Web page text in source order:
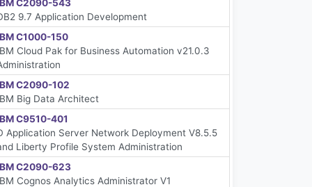
C2090-543
9.7 Application Development
C1000-150
Cloud Pak for Business Automation v21.0.3
C2090-102
Big Data Architect
C9510-401
Application Server Network Deployment V8.5.5
Liberty Profile System Administration
C2090-623
Cognos Analytics Administrator V1